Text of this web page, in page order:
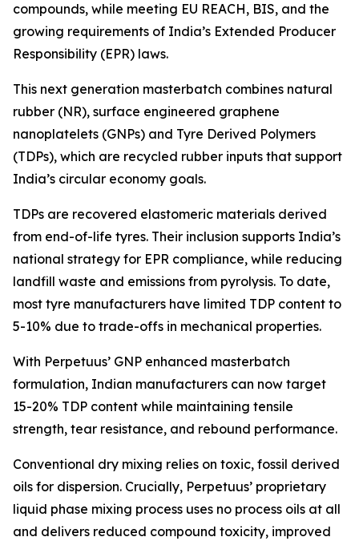
compounds, while meeting EU REACH, BIS, and the
growing requirements of India’s Extended Producer
Responsibility (EPR) laws.
This next generation masterbatch combines natural
rubber (NR), surface engineered graphene
nanoplatelets (GNPs) and Tyre Derived Polymers
(TDPs), which are recycled rubber inputs that support
India’s circular economy goals.
TDPs are recovered elastomeric materials derived
from end-of-life tyres. Their inclusion supports India’s
national strategy for EPR compliance, while reducing
landfill waste and emissions from pyrolysis. To date,
most tyre manufacturers have limited TDP content to
5-10% due to trade-offs in mechanical properties.
With Perpetuus’ GNP enhanced masterbatch
formulation, Indian manufacturers can now target
15-20% TDP content while maintaining tensile
strength, tear resistance, and rebound performance.
Conventional dry mixing relies on toxic, fossil derived
oils for dispersion. Crucially, Perpetuus’ proprietary
liquid phase mixing process uses no process oils at all
and delivers reduced compound toxicity, improved